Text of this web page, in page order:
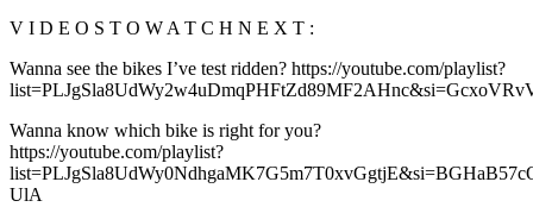
V I D E O S T O W A T C H N E X T :
Wanna see the bikes I’ve test ridden? https://youtube.com/playlist?
Wanna know which bike is right for you?
https://youtube.com/playlist?
UlA